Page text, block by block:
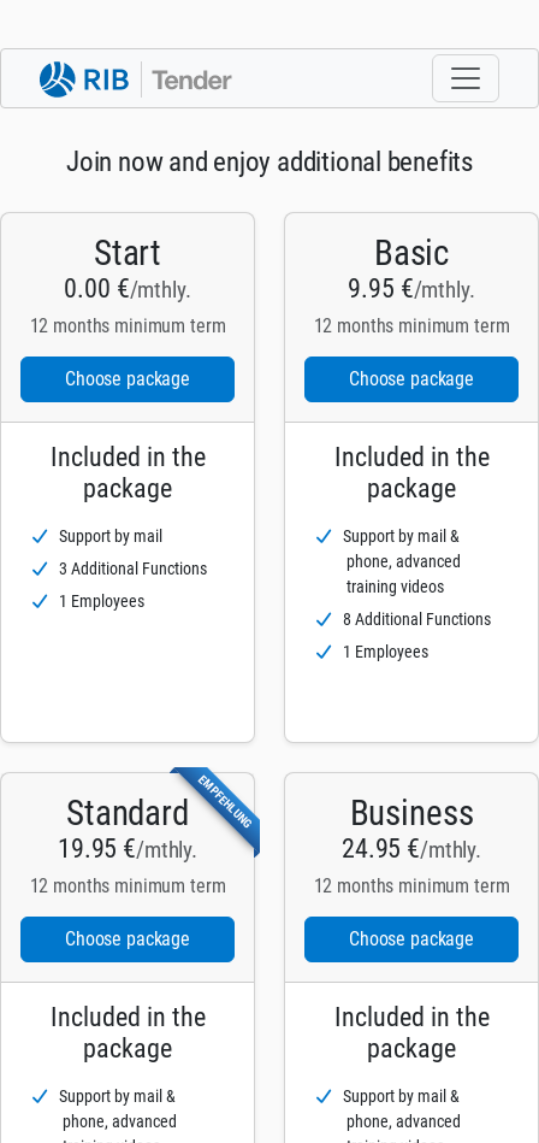
Join now and enjoy additional benefits
Start
0.00 €/mthly.
12 months minimum term
Choose package
Included in the
package
Support by mail
3 Additional Functions
1 Employees
Basic
9.95 €/mthly.
12 months minimum term
Choose package
Included in the
package
Support by mail &
phone, advanced
training videos
8 Additional Functions
1 Employees
EMPFEHLUNG
Standard
19.95 €/mthly.
12 months minimum term
Choose package
Included in the
package
Support by mail &
phone, advanced
Business
24.95 €/mthly.
12 months minimum term
Choose package
Included in the
package
Support by mail &
phone, advanced